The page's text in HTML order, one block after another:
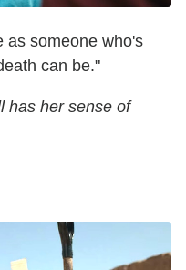
as someone who's
can be."
has her sense of